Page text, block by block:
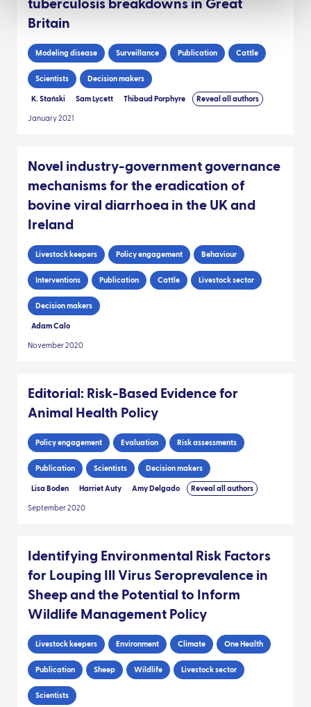
tuberculosis breakdowns in Great
Britain
Modeling disease Surveillance Publication Cattle
Scientists Decision makers
K. Stański Sam Lycett Thibaud Porphyre Reveal all authors
January 2021
Novel industry-government governance
mechanisms for the eradication of
bovine viral diarrhoea in the UK and
Ireland
Livestock keepers Policy engagement Behaviour
Interventions Publication Cattle Livestock sector
Decision makers
Adam Calo
November 2020
Editorial: Risk-Based Evidence for
Animal Health Policy
Policy engagement Evaluation Risk assessments
Publication Scientists Decision makers
Lisa Boden Harriet Auty Amy Delgado Reveal all authors
September 2020
Identifying Environmental Risk Factors
for Louping Ill Virus Seroprevalence in
Sheep and the Potential to Inform
Wildlife Management Policy
Livestock keepers Environment Climate One Health
Publication Sheep Wildlife Livestock sector
Scientists